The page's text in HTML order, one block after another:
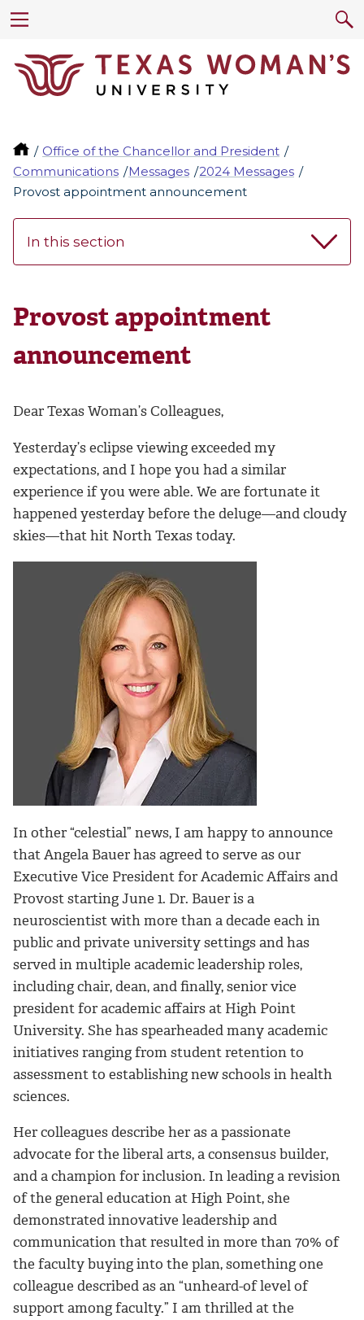
Office of the Chancellor and President
Communications
Messages
2024 Messages
Provost appointment announcement
In this section
Provost appointment
announcement
Dear Texas Woman’s Colleagues,
Yesterday’s eclipse viewing exceeded my
expectations, and I hope you had a similar
experience if you were able. We are fortunate it
happened yesterday before the deluge—and cloudy
skies—that hit North Texas today.
In other “celestial” news, I am happy to announce
that Angela Bauer has agreed to serve as our
Executive Vice President for Academic Affairs and
Provost starting June 1. Dr. Bauer is a
neuroscientist with more than a decade each in
public and private university settings and has
served in multiple academic leadership roles,
including chair, dean, and finally, senior vice
president for academic affairs at High Point
University. She has spearheaded many academic
initiatives ranging from student retention to
assessment to establishing new schools in health
sciences.
Her colleagues describe her as a passionate
advocate for the liberal arts, a consensus builder,
and a champion for inclusion. In leading a revision
of the general education at High Point, she
demonstrated innovative leadership and
communication that resulted in more than 70% of
the faculty buying into the plan, something one
colleague described as an “unheard-of level of
support among faculty.” I am thrilled at the